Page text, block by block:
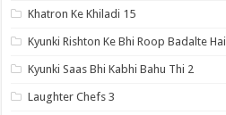
Khatron Ke Khiladi 15
Kyunki Rishton Ke Bhi Roop Badalte Hai
Kyunki Saas Bhi Kabhi Bahu Thi 2
Laughter Chefs 3